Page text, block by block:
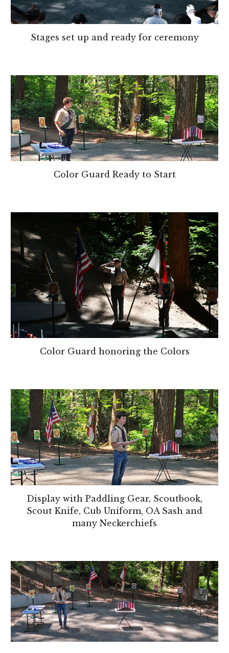
Stages set up and ready for ceremony
Color Guard Ready to Start
Color Guard honoring the Colors
Display with Paddling Gear, Scoutbook,
Scout Knife, Cub Uniform, OA Sash and
many Neckerchiefs